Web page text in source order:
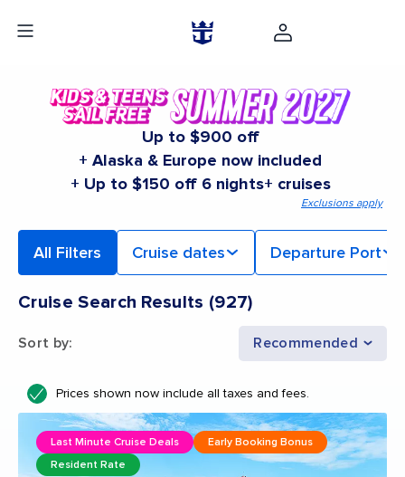
Up to $900 off
+ Alaska & Europe now included
+ Up to $150 off 6 nights+ cruises
Exclusions apply
All Filters Cruise dates Departure Port
Cruise Search Results (927)
Sort by: Recommended
Prices shown now include all taxes and fees.
Last Minute Cruise Deals
Early Booking Bonus
Resident Rate